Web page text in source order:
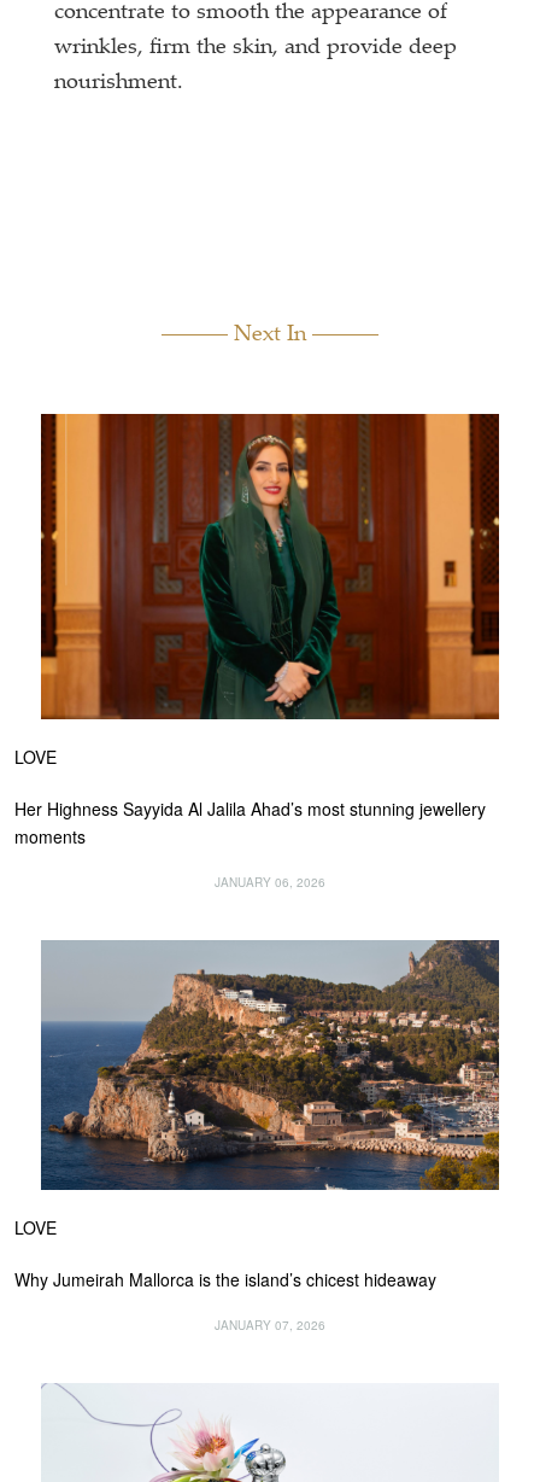
concentrate to smooth the appearance of
wrinkles, firm the skin, and provide deep
nourishment.
Next In
LOVE
Her Highness Sayyida Al Jalila Ahad’s most stunning jewellery
moments
JANUARY 06, 2026
LOVE
Why Jumeirah Mallorca is the island’s chicest hideaway
JANUARY 07, 2026